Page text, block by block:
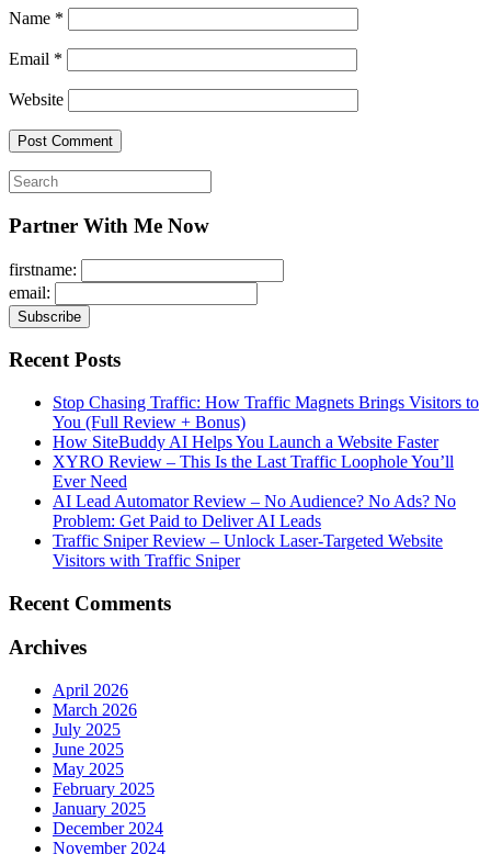
Name *
Email *
Website
Search
for:
Partner With Me Now
firstname:
email:
Recent Posts
Stop Chasing Traffic: How Traffic Magnets Brings Visitors to
You (Full Review + Bonus)
How SiteBuddy AI Helps You Launch a Website Faster
XYRO Review – This Is the Last Traffic Loophole You’ll
Ever Need
AI Lead Automator Review – No Audience? No Ads? No
Problem: Get Paid to Deliver AI Leads
Traffic Sniper Review – Unlock Laser-Targeted Website
Visitors with Traffic Sniper
Recent Comments
Archives
April 2026
March 2026
July 2025
June 2025
May 2025
February 2025
January 2025
December 2024
November 2024